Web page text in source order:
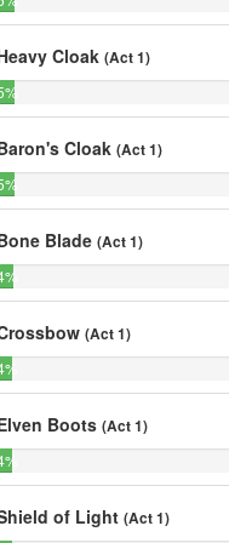
of
Cloak (Act 1)
of
Cloak (Act 1)
of
Blade (Act 1)
(Act 1)
Boots (Act 1)
of Light (Act 1)